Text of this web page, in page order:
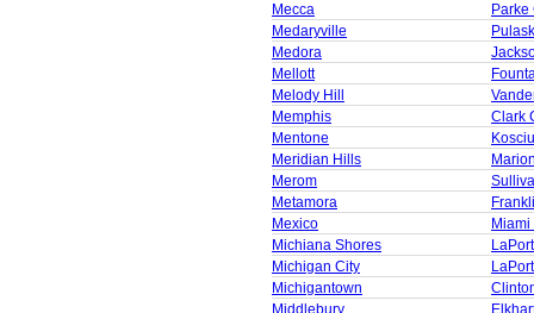
Mecca
Parke
Medaryville
Medora
Mellott
Melody Hill
Memphis
Clark
Mentone
Meridian Hills
Merom
Metamora
Mexico
Michiana Shores
Michigan City
Michigantown
Middlebury